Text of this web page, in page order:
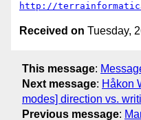
http://
Received on Tuesday,
This message:
Next message: Håkon
modes] direction vs.
Previous message: